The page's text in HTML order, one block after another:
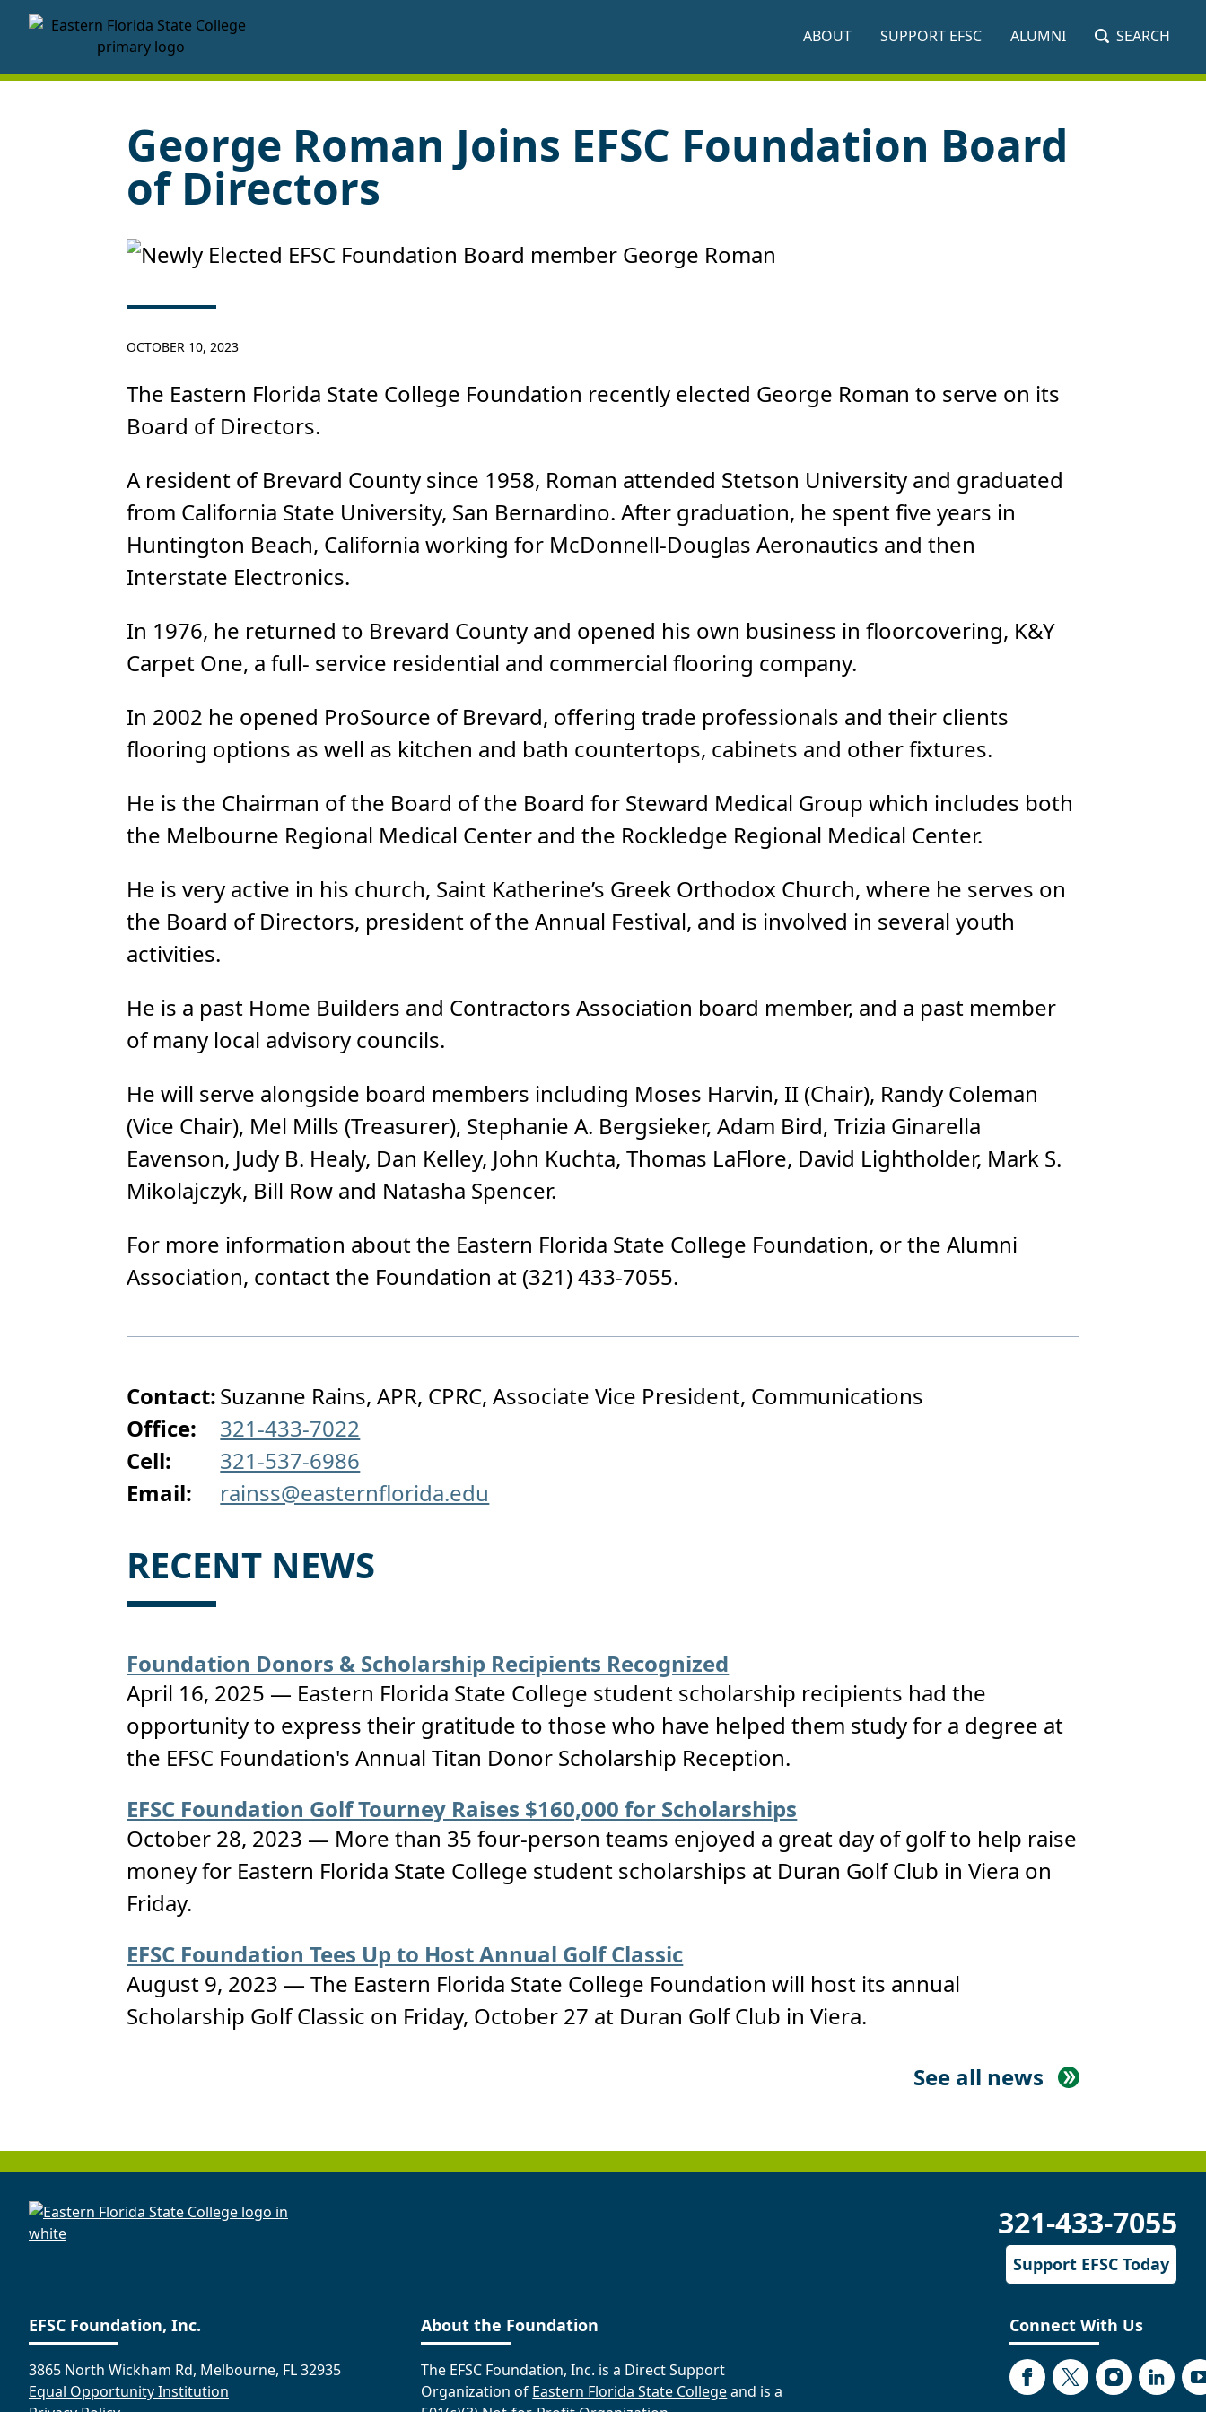
ABOUT SUPPORT EFSC ALUMNI SEARCH
George Roman Joins EFSC Foundation Board
of Directors
OCTOBER 10, 2023
The Eastern Florida State College Foundation recently elected George Roman to serve on its
Board of Directors.
A resident of Brevard County since 1958, Roman attended Stetson University and graduated
from California State University, San Bernardino. After graduation, he spent five years in
Huntington Beach, California working for McDonnell-Douglas Aeronautics and then
Interstate Electronics.
In 1976, he returned to Brevard County and opened his own business in floorcovering, K&Y
Carpet One, a full- service residential and commercial flooring company.
In 2002 he opened ProSource of Brevard, offering trade professionals and their clients
flooring options as well as kitchen and bath countertops, cabinets and other fixtures.
He is the Chairman of the Board of the Board for Steward Medical Group which includes both
the Melbourne Regional Medical Center and the Rockledge Regional Medical Center.
He is very active in his church, Saint Katherine’s Greek Orthodox Church, where he serves on
the Board of Directors, president of the Annual Festival, and is involved in several youth
activities.
He is a past Home Builders and Contractors Association board member, and a past member
of many local advisory councils.
He will serve alongside board members including Moses Harvin, II (Chair), Randy Coleman
(Vice Chair), Mel Mills (Treasurer), Stephanie A. Bergsieker, Adam Bird, Trizia Ginarella
Eavenson, Judy B. Healy, Dan Kelley, John Kuchta, Thomas LaFlore, David Lightholder, Mark S.
Mikolajczyk, Bill Row and Natasha Spencer.
For more information about the Eastern Florida State College Foundation, or the Alumni
Association, contact the Foundation at (321) 433-7055.
Contact:Suzanne Rains, APR, CPRC, Associate Vice President, Communications
Office:
321-433-7022
Cell:
321-537-6986
Email:
rainss@easternflorida.edu
RECENT NEWS
Foundation Donors & Scholarship Recipients Recognized
April 16, 2025 — Eastern Florida State College student scholarship recipients had the
opportunity to express their gratitude to those who have helped them study for a degree at
the EFSC Foundation's Annual Titan Donor Scholarship Reception.
EFSC Foundation Golf Tourney Raises $160,000 for Scholarships
October 28, 2023 — More than 35 four-person teams enjoyed a great day of golf to help raise
money for Eastern Florida State College student scholarships at Duran Golf Club in Viera on
Friday.
EFSC Foundation Tees Up to Host Annual Golf Classic
August 9, 2023 — The Eastern Florida State College Foundation will host its annual
Scholarship Golf Classic on Friday, October 27 at Duran Golf Club in Viera.
See all news
321-433-7055
Support EFSC Today
EFSC Foundation, Inc.
3865 North Wickham Rd, Melbourne, FL 32935
Equal Opportunity Institution
About the Foundation
The EFSC Foundation, Inc. is a Direct Support
Organization of Eastern Florida State Collegeand is a
Connect With Us
FacebookTwitterInstagram